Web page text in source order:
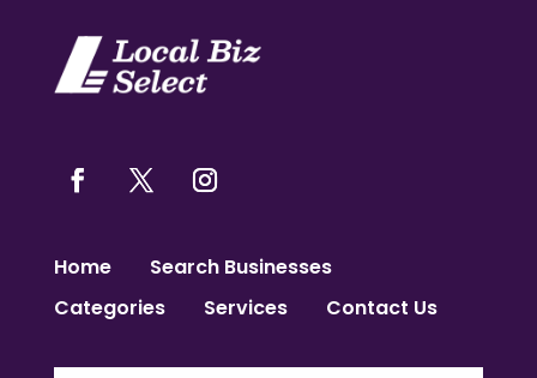
Home
Search Businesses
Categories
Services Contact Us